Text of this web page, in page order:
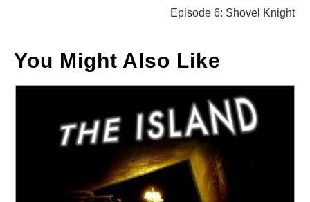
Episode 6: Shovel Knight
You Might Also Like